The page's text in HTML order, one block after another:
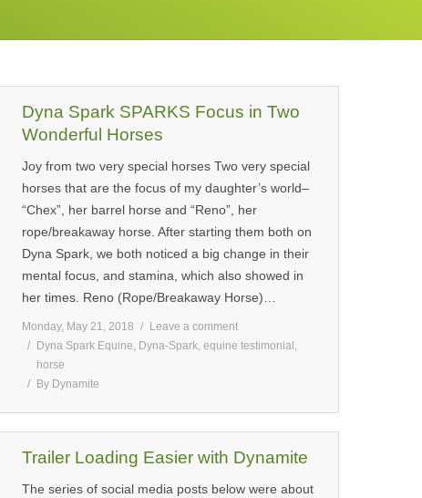
Dyna Spark SPARKS Focus in Two
Wonderful Horses
Joy from two very special horses Two very special
horses that are the focus of my daughter’s world–
“Chex”, her barrel horse and “Reno”, her
rope/breakaway horse. After starting them both on
Dyna Spark, we both noticed a big change in their
mental focus, and stamina, which also showed in
her times. Reno (Rope/Breakaway Horse)…
Monday, May 21, 2018
Leave a comment
Dyna Spark Equine, Dyna-Spark, equine testimonial ,
horse
By Dynamite
Trailer Loading Easier with Dynamite
The series of social media posts below were about